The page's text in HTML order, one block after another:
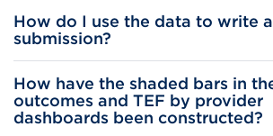
How do I use the data to write
submission?
How have the shaded bars in
outcomes and TEF by provider
dashboards been constructed?